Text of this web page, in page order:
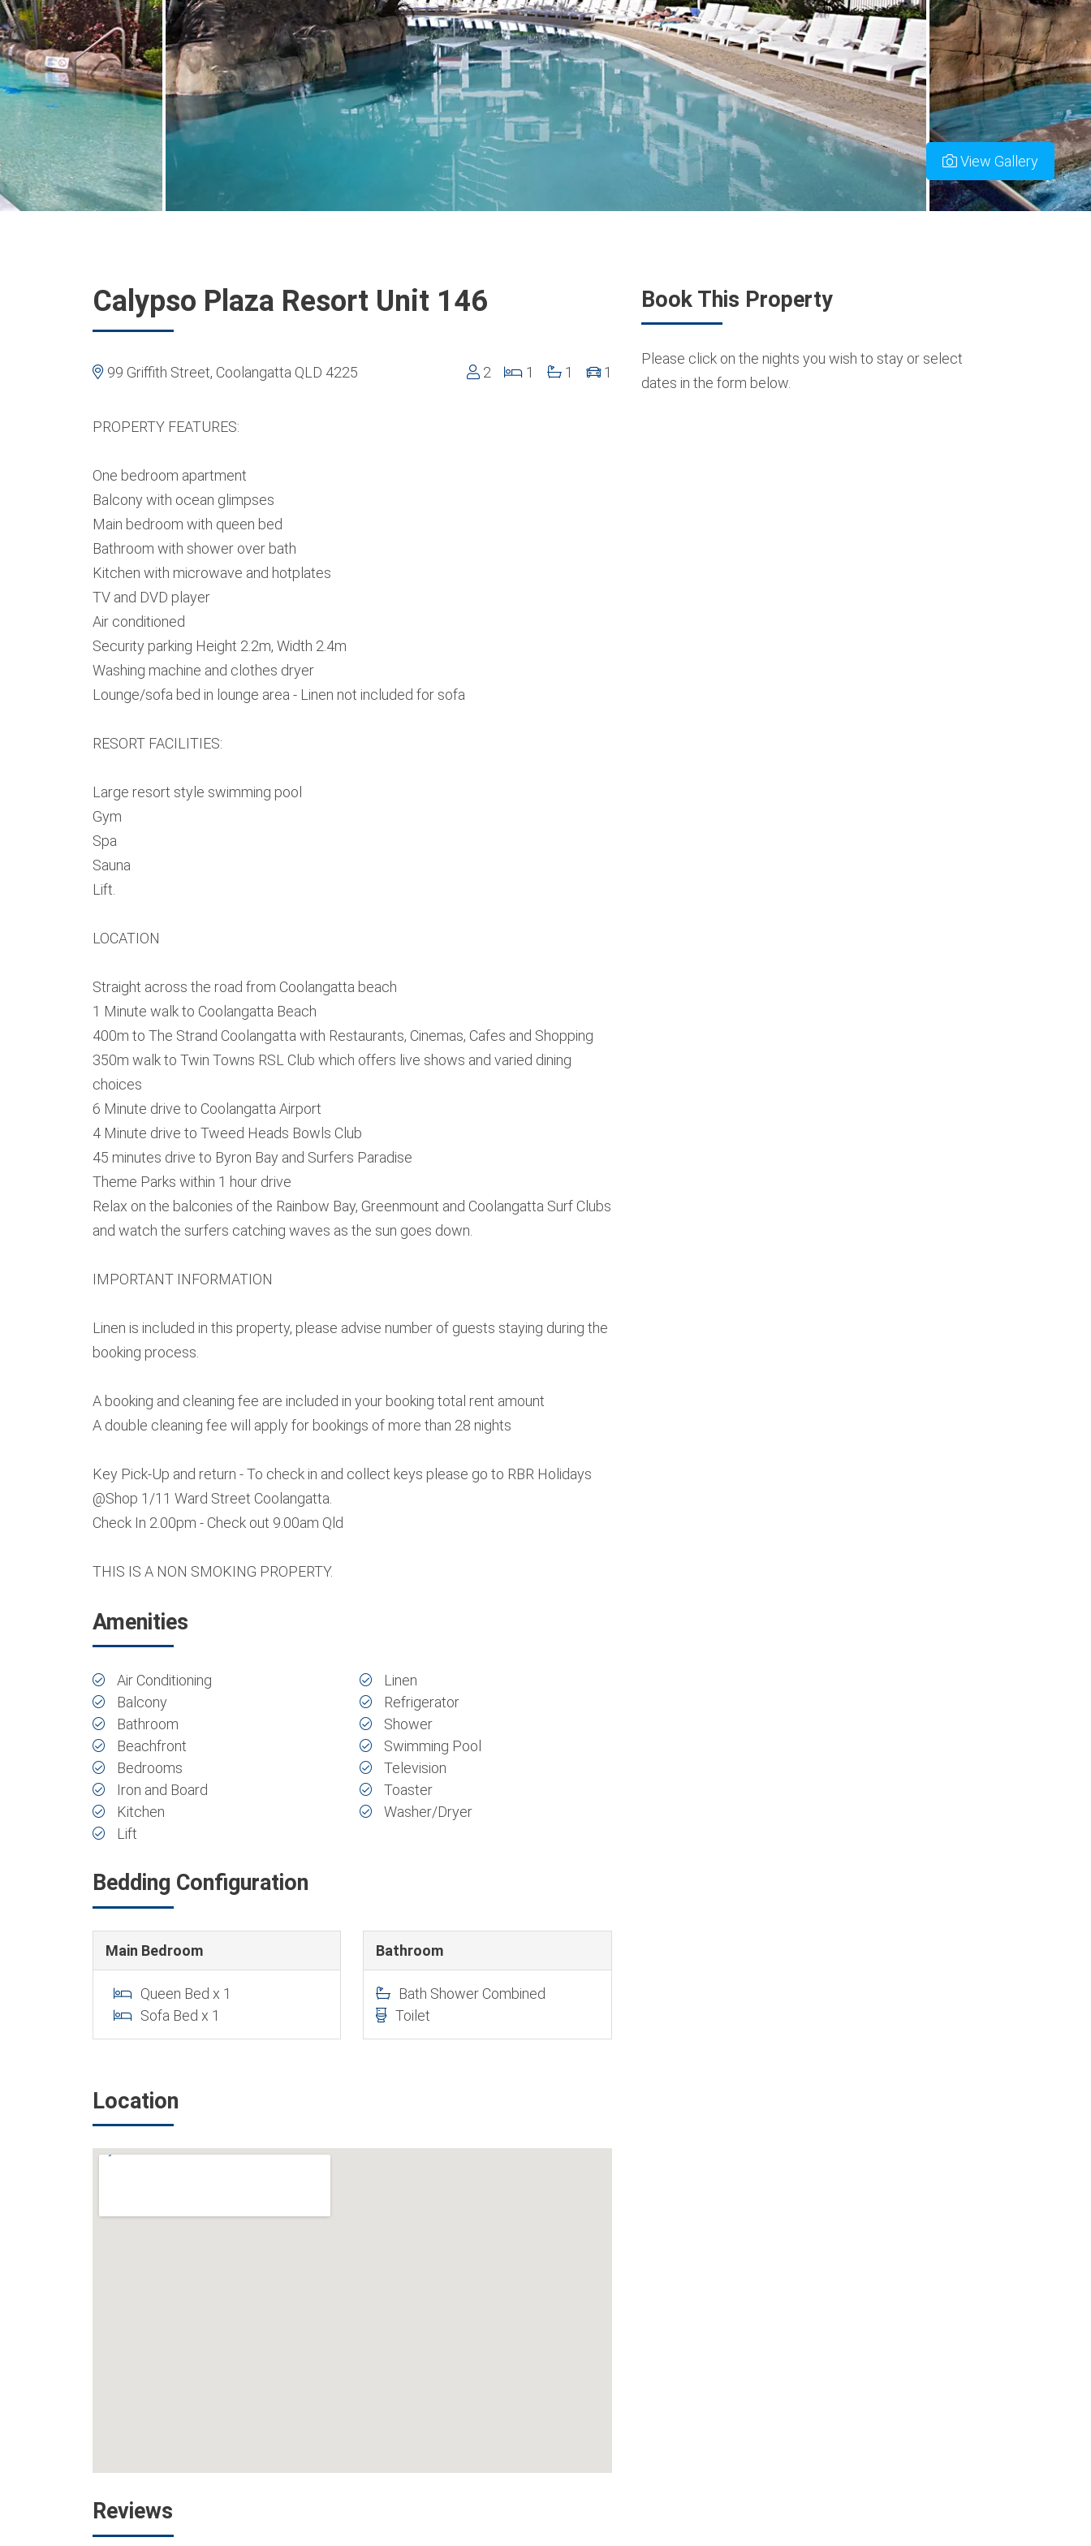
View Gallery
Calypso Plaza Resort Unit 146
99 Griffith Street, Coolangatta QLD 4225 2 1 1 1
PROPERTY FEATURES:
One bedroom apartment
Balcony with ocean glimpses
Main bedroom with queen bed
Bathroom with shower over bath
Kitchen with microwave and hotplates
TV and DVD player
Air conditioned
Security parking Height 2.2m, Width 2.4m
Washing machine and clothes dryer
Lounge/sofa bed in lounge area - Linen not included for sofa
RESORT FACILITIES:
Large resort style swimming pool
Gym
Spa
Sauna
Lift.
LOCATION
Straight across the road from Coolangatta beach
1 Minute walk to Coolangatta Beach
400m to The Strand Coolangatta with Restaurants, Cinemas, Cafes and Shopping
350m walk to Twin Towns RSL Club which offers live shows and varied dining
choices
6 Minute drive to Coolangatta Airport
4 Minute drive to Tweed Heads Bowls Club
45 minutes drive to Byron Bay and Surfers Paradise
Theme Parks within 1 hour drive
Relax on the balconies of the Rainbow Bay, Greenmount and Coolangatta Surf Clubs
and watch the surfers catching waves as the sun goes down.
IMPORTANT INFORMATION
Linen is included in this property, please advise number of guests staying during the
booking process.
A booking and cleaning fee are included in your booking total rent amount
A double cleaning fee will apply for bookings of more than 28 nights
Key Pick-Up and return - To check in and collect keys please go to RBR Holidays
@Shop 1/11 Ward Street Coolangatta.
Check In 2.00pm - Check out 9.00am Qld
THIS IS A NON SMOKING PROPERTY.
Amenities
Air Conditioning
Balcony
Bathroom
Beachfront
Bedrooms
Iron and Board
Kitchen
Lift
Linen
Refrigerator
Shower
Swimming Pool
Television
Toaster
Washer/Dryer
Bedding Configuration
Main Bedroom
Queen Bed x 1
Sofa Bed x 1
Bathroom
Bath Shower Combined
Toilet
Location
Reviews
Book This Property
Please click on the nights you wish to stay or select
dates in the form below.